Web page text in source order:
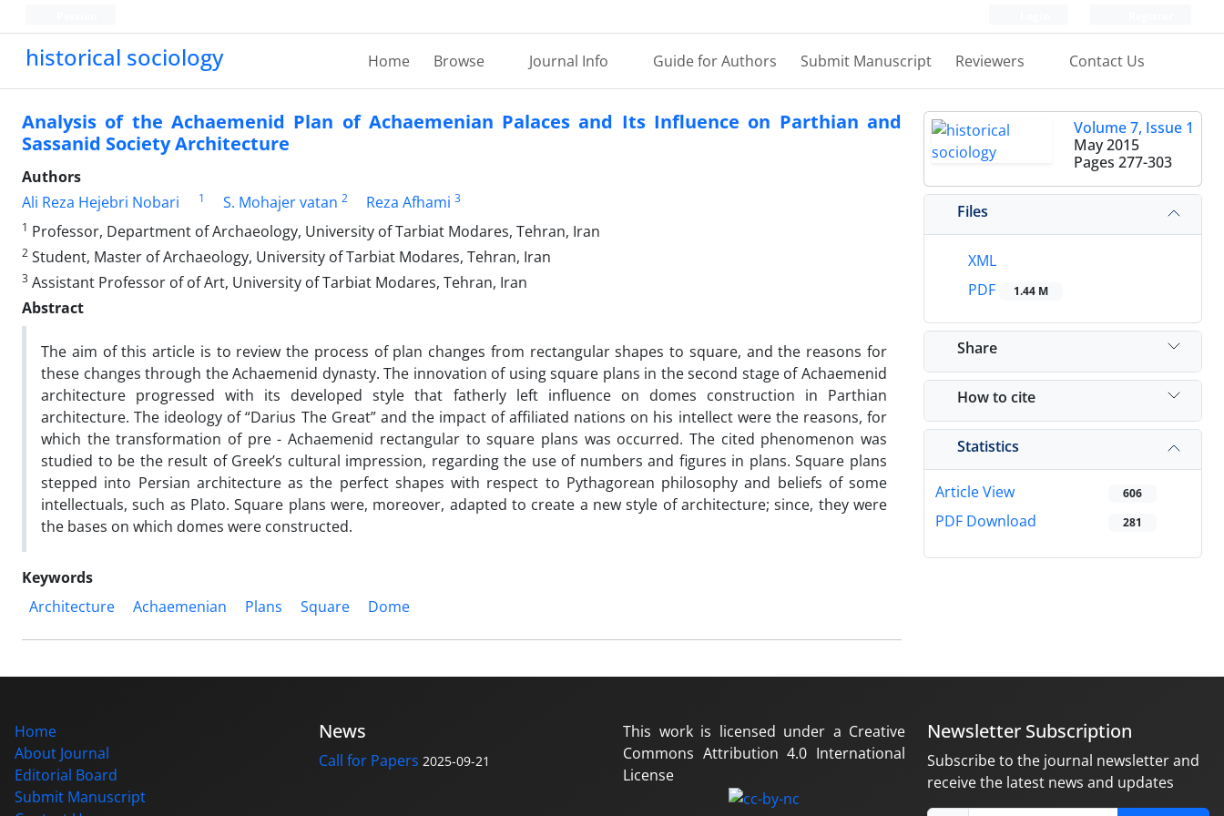
historical sociology Home Browse Journal Info Guide for Authors Submit Manuscript Reviewers Contact Us
Analysis of the Achaemenid Plan of Achaemenian Palaces and Its Influence on Parthian and
Sassanid Society Architecture
Authors
Ali Reza Hejebri Nobari
1 S. Mohajer vatan 2 Reza Afhami 3
1 Professor, Department of Archaeology, University of Tarbiat Modares, Tehran, Iran
2 Student, Master of Archaeology, University of Tarbiat Modares, Tehran, Iran
3 Assistant Professor of of Art, University of Tarbiat Modares, Tehran, Iran
Abstract
The aim of this article is to review the process of plan changes from rectangular shapes to square, and the reasons for
these changes through the Achaemenid dynasty. The innovation of using square plans in the second stage of Achaemenid
architecture progressed with its developed style that fatherly left influence on domes construction in Parthian
architecture. The ideology of “Darius The Great” and the impact of affiliated nations on his intellect were the reasons, for
which the transformation of pre - Achaemenid rectangular to square plans was occurred. The cited phenomenon was
studied to be the result of Greek’s cultural impression, regarding the use of numbers and figures in plans. Square plans
stepped into Persian architecture as the perfect shapes with respect to Pythagorean philosophy and beliefs of some
intellectuals, such as Plato. Square plans were, moreover, adapted to create a new style of architecture; since, they were
the bases on which domes were constructed.
Keywords
Architecture
Achaemenian Plans Square Dome
Volume 7, Issue 1
May 2015
Pages 277-303
Files
XML
PDF
1.44 M
Share
How to cite
Statistics
Article View 606
PDF Download 281
Home
About Journal
Editorial Board
Submit Manuscript
News
Call for Papers 2025-09-21
This work is licensed under a Creative
Commons Attribution 4.0 International
License
Newsletter Subscription
Subscribe to the journal newsletter and
receive the latest news and updates